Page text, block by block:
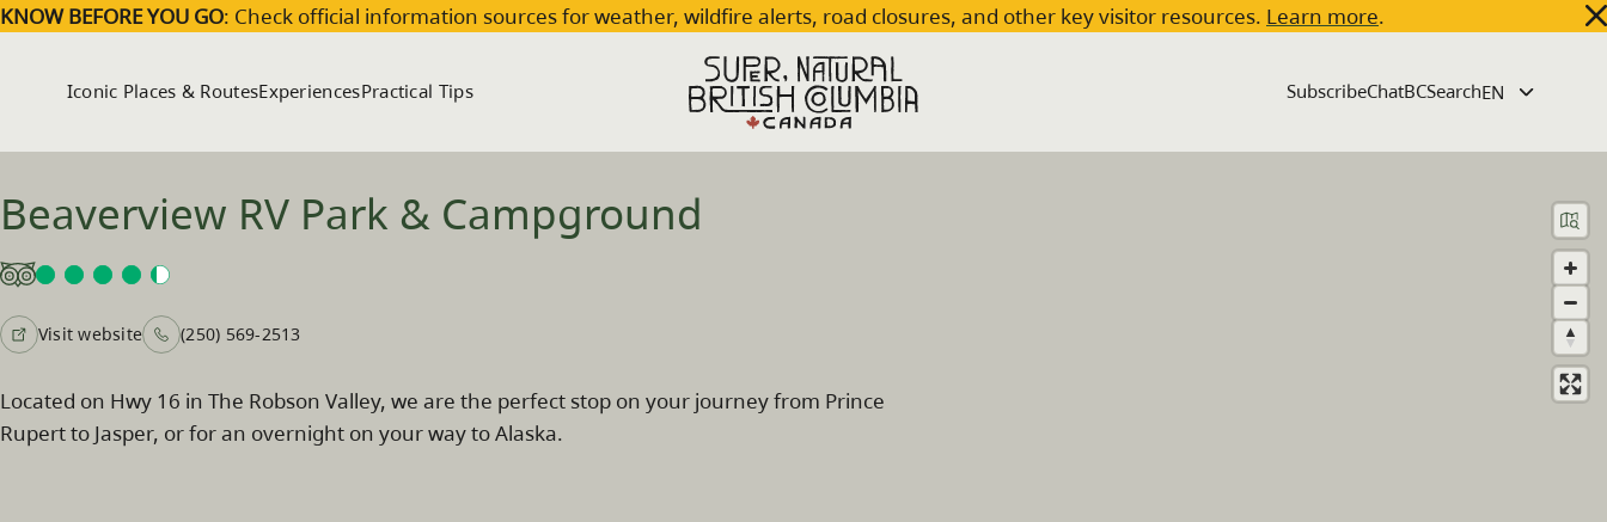
Skip to main content
KNOW BEFORE YOU GO: Check official information sources for weather, wildfire alerts, road closures, and other key visitor resources. Learn more.
Iconic Places & RoutesExperiencesPractical Tips SubscribeChatBCSearch
Beaverview RV Park & Campground
Visit website (250) 569-2513
Located on Hwy 16 in The Robson Valley, we are the perfect stop on your journey from Prince
Rupert to Jasper, or for an overnight on your way to Alaska.